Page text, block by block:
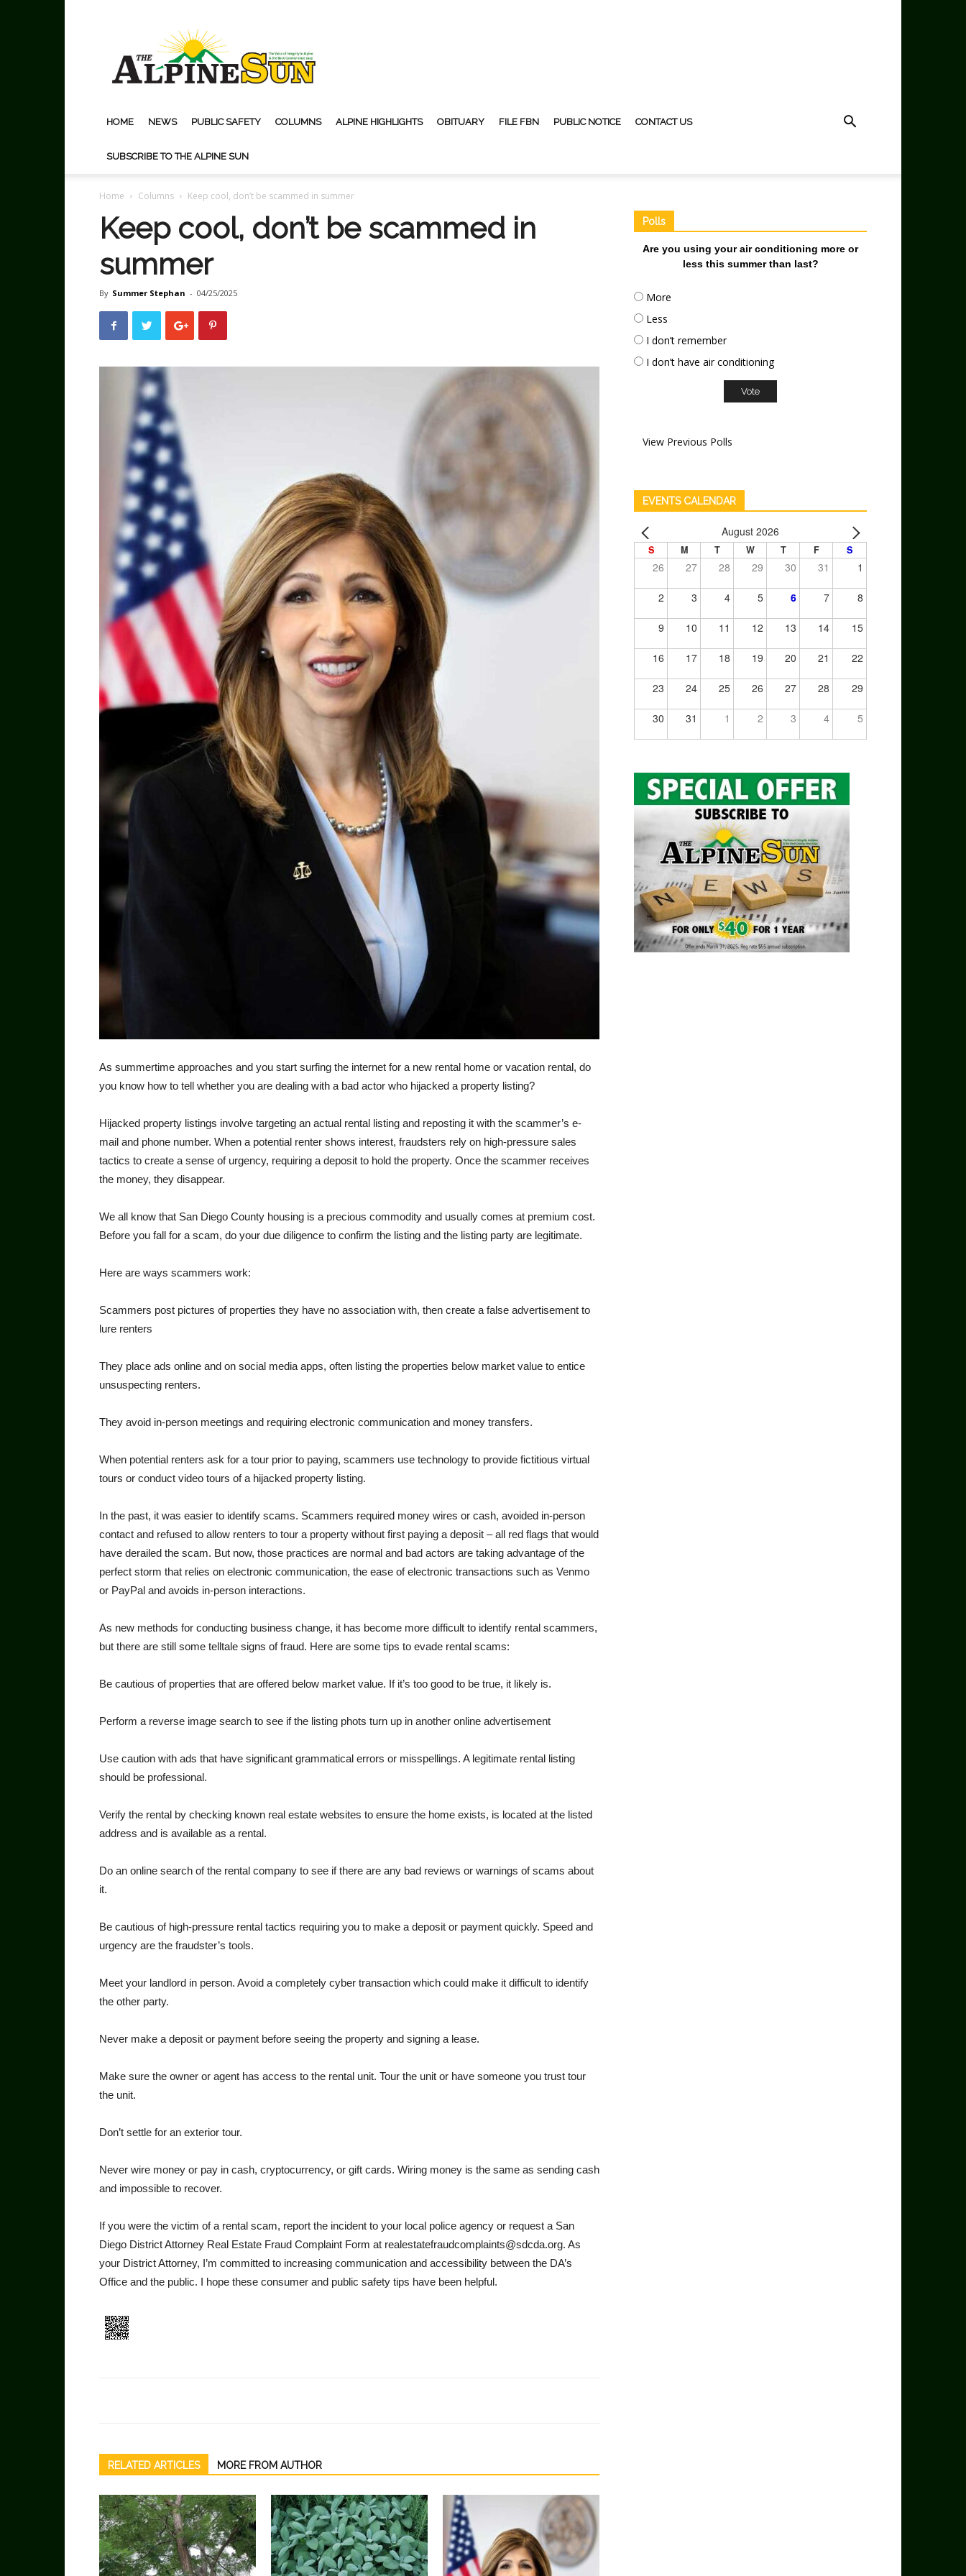
Sun
HOME NEWS PUBLIC SAFETY COLUMNS ALPINE HIGHLIGHTS OBITUARY FILE FBN PUBLIC NOTICE CONTACT US
SUBSCRIBE TO THE ALPINE SUN
Home Columns Keep cool, don’t be scammed in summer
Keep cool, don’t be scammed in
summer
By Summer Stephan - 04/25/2025
As summertime approaches and you start surfing the inter­net for a new rental home or vacation rental, do
you know how to tell whether you are dealing with a bad actor who hijacked a property listing?
Hijacked property listings involve targeting an actual rental listing and reposting it with the scammer’s e-
mail and phone number. When a potential renter shows inter­est, fraudsters rely on high-pressure sales
tactics to create a sense of urgency, requiring a deposit to hold the property. Once the scammer receives
the money, they disappear.
We all know that San Diego County housing is a precious commodity and usually comes at premium cost.
Before you fall for a scam, do your due dili­gence to confirm the listing and the listing party are legitimate.
Here are ways scammers work:
Scammers post pictures of properties they have no asso­ciation with, then create a false advertisement to
lure renters
They place ads online and on social media apps, often listing the properties below market value to entice
unsuspecting renters.
They avoid in-person meet­ings and requiring electronic communication and money transfers.
When potential renters ask for a tour prior to paying, scam­mers use technology to provide fictitious virtual
tours or con­duct video tours of a hijacked property listing.
In the past, it was easier to identify scams. Scammers re­quired money wires or cash, avoided in-person
contact and refused to allow renters to tour a property without first pay­ing a deposit – all red flags that would
have derailed the scam. But now, those practices are normal and bad actors are taking advantage of the
perfect storm that relies on electronic communication, the ease of electronic transactions such as Venmo
or PayPal and avoids in-person interactions.
As new methods for conduct­ing business change, it has become more difficult to iden­tify rental scammers,
but there are still some telltale signs of fraud. Here are some tips to evade rental scams:
Be cautious of properties that are offered below market val­ue. If it’s too good to be true, it likely is.
Perform a reverse image search to see if the listing phots turn up in another online ad­vertisement
Use caution with ads that have significant grammatical errors or misspellings. A legiti­mate rental listing
should be professional.
Verify the rental by checking known real estate websites to ensure the home exists, is lo­cated at the listed
address and is available as a rental.
Do an online search of the rental company to see if there are any bad reviews or warn­ings of scams about
it.
Be cautious of high-pressure rental tactics requiring you to make a deposit or payment quickly. Speed and
urgency are the fraudster’s tools.
Meet your landlord in per­son. Avoid a completely cyber transaction which could make it difficult to identify
the other party.
Never make a deposit or pay­ment before seeing the prop­erty and signing a lease.
Make sure the owner or agent has access to the rental unit. Tour the unit or have someone you trust tour
the unit.
Don’t settle for an exterior tour.
Never wire money or pay in cash, cryptocurrency, or gift cards. Wiring money is the same as sending cash
and im­possible to recover.
If you were the victim of a rental scam, report the incident to your local police agency or request a San
Diego District Attorney Real Estate Fraud Complaint Form at realestate­fraudcomplaints@sdcda.org. As
your District Attorney, I’m committed to increasing com­munication and accessibility between the DA’s
Office and the public. I hope these con­sumer and public safety tips have been helpful.
RELATED ARTICLES MORE FROM AUTHOR
Polls
Are you using your air conditioning more or
less this summer than last?
More
Less
I don’t remember
I don’t have air conditioning
View Previous Polls
EVENTS CALENDAR
August 2026
S M T W T F S
26 27 28 29 30 31 1
2 3 4 5 6 7 8
9 10 11 12 13 14 15
16 17 18 19 20 21 22
23 24 25 26 27 28 29
30 31 1 2 3 4 5